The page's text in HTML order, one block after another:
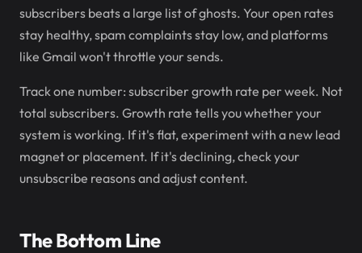
subscribers beats a large list of ghosts. Your open rates
stay healthy, spam complaints stay low, and platforms
like Gmail won't throttle your sends.
Track one number: subscriber growth rate per week. Not
total subscribers. Growth rate tells you whether your
system is working. If it's flat, experiment with a new lead
magnet or placement. If it's declining, check your
unsubscribe reasons and adjust content.
The Bottom Line